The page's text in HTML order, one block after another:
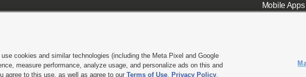
Mobile Apps|
Policy|DMCA Notice|Do Not Sell or Share My Data |EEO Public File Report| KSL-TV FCC Public File KSL FM Radio FCC
cookies and similar technologies (including the Meta Pixel and Google
measure performance, analyze usage, and personalize ads on this and
agree to this use, as well as agree to our Terms of Use, Privacy Policy.